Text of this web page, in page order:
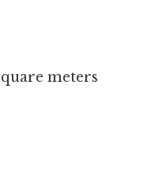
meters